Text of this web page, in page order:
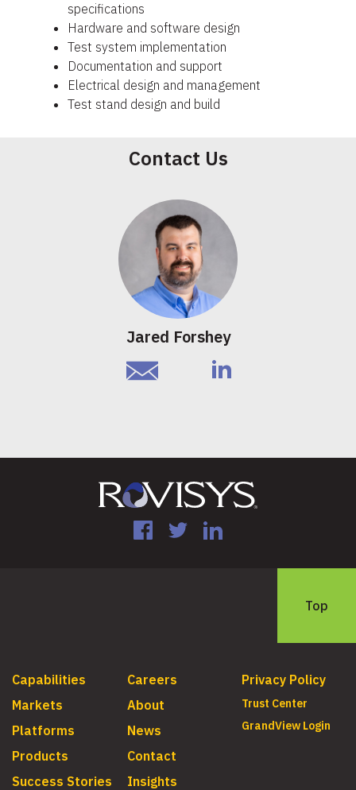
specifications
Hardware and software design
Test system implementation
Documentation and support
Electrical design and management
Test stand design and build
Contact Us
Jared Forshey
email linkedIn
FacebookTwitterLinkedIn
Top
Capabilities
Markets
Platforms
Products
Success Stories
Careers
About
News
Contact
Insights
Privacy Policy
Trust Center
GrandView Login